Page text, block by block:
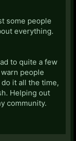
some people
everything.
to quite a few
people
it all the time,
Helping out
community.